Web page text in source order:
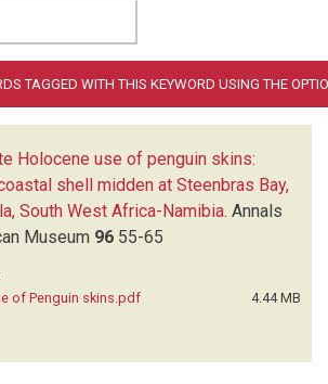
Holocene use of penguin skins:
shell midden at Steenbras Bay,
South West Africa-Namibia. Annals
Museum 96 55-65
of Penguin skins.pdf
4.44 MB